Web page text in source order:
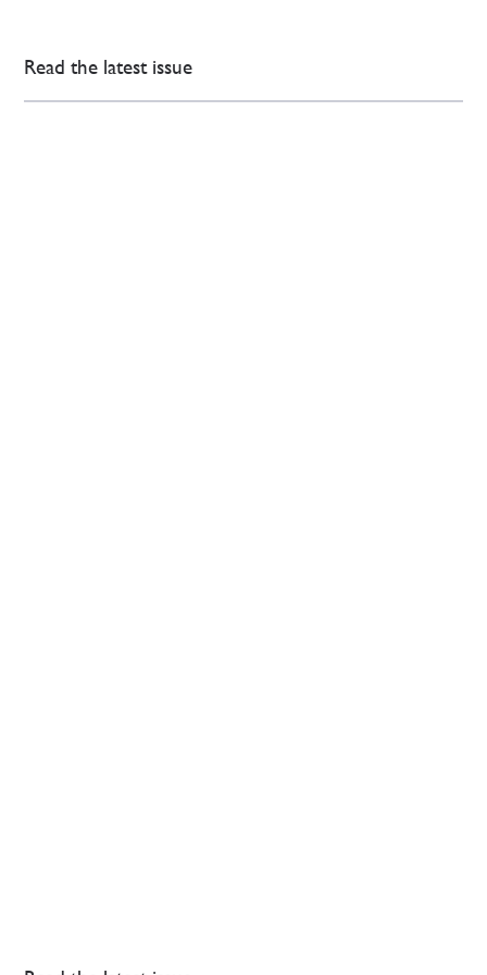
Read the latest issue